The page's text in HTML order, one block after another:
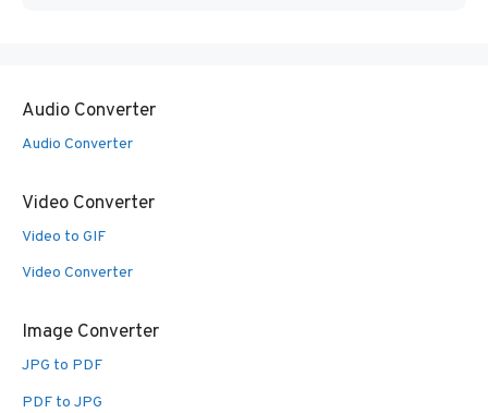
Audio Converter
Audio Converter
Video Converter
Video to GIF
Video Converter
Image Converter
JPG to PDF
PDF to JPG